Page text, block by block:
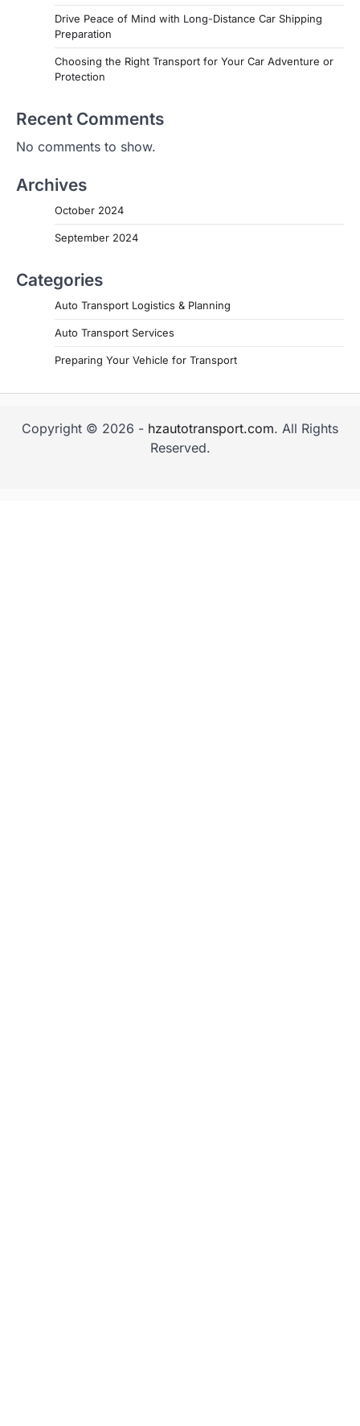
Drive Peace of Mind with Long-Distance Car Shipping
Preparation
Choosing the Right Transport for Your Car Adventure or
Protection
Recent Comments
No comments to show.
Archives
October 2024
September 2024
Categories
Auto Transport Logistics & Planning
Auto Transport Services
Preparing Your Vehicle for Transport
Copyright © 2026 - hzautotransport.com. All Rights
Reserved.